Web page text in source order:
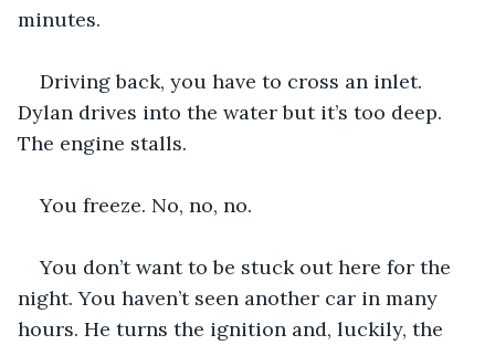
minutes.
Driving back, you have to cross an inlet.
Dylan drives into the water but it’s too deep.
The engine stalls.
You freeze. No, no, no.
You don’t want to be stuck out here for the
night. You haven’t seen another car in many
hours. He turns the ignition and, luckily, the